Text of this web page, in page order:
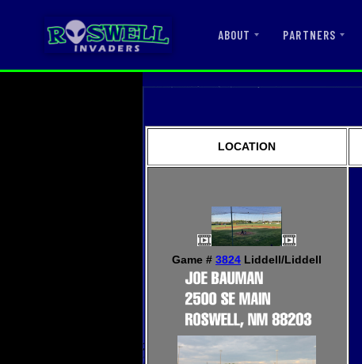
ABOUT PARTNERS
LOCATION
Game # 3824 Liddell/Liddell